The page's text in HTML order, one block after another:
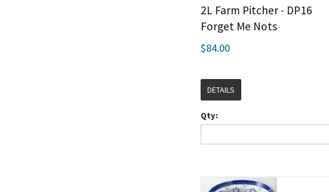
2L Farm Pitcher - DP16
Forget Me Nots
$84.00
DETAILS
Qty: